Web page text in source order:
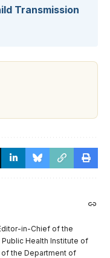
Transmission
in-Chief of the
Health Institute of
of the Department of